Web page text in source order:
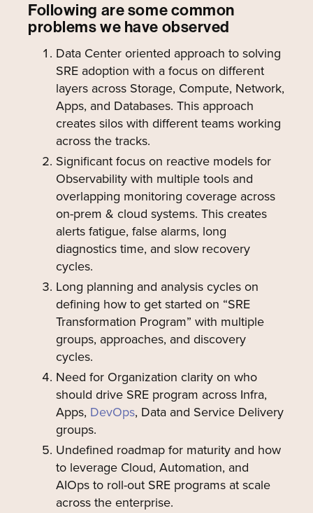
Following are some common
problems we have observed
Data Center oriented approach to solving
SRE adoption with a focus on different
layers across Storage, Compute, Network,
Apps, and Databases. This approach
creates silos with different teams working
across the tracks.
Significant focus on reactive models for
Observability with multiple tools and
overlapping monitoring coverage across
on-prem & cloud systems. This creates
alerts fatigue, false alarms, long
diagnostics time, and slow recovery
cycles.
Long planning and analysis cycles on
defining how to get started on “SRE
Transformation Program” with multiple
groups, approaches, and discovery
cycles.
Need for Organization clarity on who
should drive SRE program across Infra,
Apps, DevOps, Data and Service Delivery
groups.
Undefined roadmap for maturity and how
to leverage Cloud, Automation, and
AIOps to roll-out SRE programs at scale
across the enterprise.